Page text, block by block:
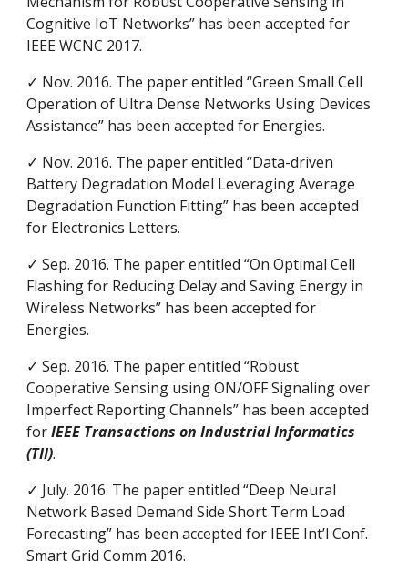
Cognitive IoT Networks” has been accepted for
IEEE WCNC 2017.
✓ Nov. 2016. The paper entitled “Green Small Cell
Operation of Ultra Dense Networks Using Devices
Assistance” has been accepted for Energies.
✓ Nov. 2016. The paper entitled “Data-driven
Battery Degradation Model Leveraging Average
Degradation Function Fitting” has been accepted
for Electronics Letters.
✓ Sep. 2016. The paper entitled “On Optimal Cell
Flashing for Reducing Delay and Saving Energy in
Wireless Networks” has been accepted for
Energies.
✓ Sep. 2016. The paper entitled “Robust
Cooperative Sensing using ON/OFF Signaling over
Imperfect Reporting Channels” has been accepted
forIEEE Transactions on Industrial Informatics
(TII).
✓ July. 2016. The paper entitled “Deep Neural
Network Based Demand Side Short Term Load
Forecasting” has been accepted for IEEE Int’l Conf.
Smart Grid Comm 2016.